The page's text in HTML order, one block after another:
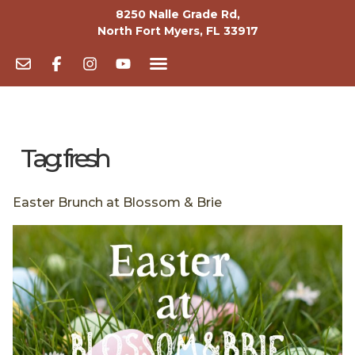
8250 Nalle Grade Rd,
North Fort Myers, FL 33917
Tag:fresh
Easter Brunch at Blossom & Brie